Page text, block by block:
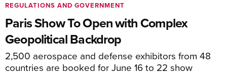
REGULATIONS AND GOVERNMENT
Paris Show To Open with Complex
Geopolitical Backdrop
2,500 aerospace and defense exhibitors from 48
countries are booked for June 16 to 22 show